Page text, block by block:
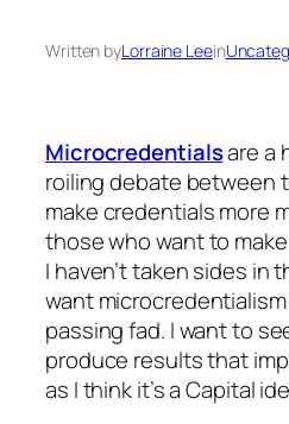
Written byLorraine Leein
Microcredentialsare a
roiling debate between
make credentials more
those who want to
I haven’t taken sides in
want
passing fad. I want to
produce results that
as I think it’s a Capital